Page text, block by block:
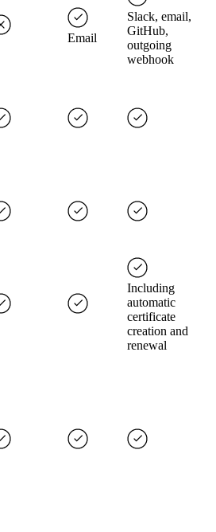
Email
Slack, email,
GitHub,
outgoing
webhook
Including
automatic
certificate
creation and
renewal